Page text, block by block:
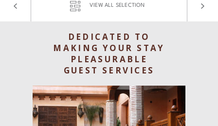
Gallery
Offers
Find a Hotel Languages
VIEW ALL SELECTION
DEDICATED TO
MAKING YOUR STAY
PLEASURABLE
GUEST SERVICES